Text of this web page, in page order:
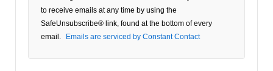
Use.
Please
leave
blank.
to receive emails at any time by using the
SafeUnsubscribe® link, found at the bottom of every
email.
Emails are serviced by Constant Contact